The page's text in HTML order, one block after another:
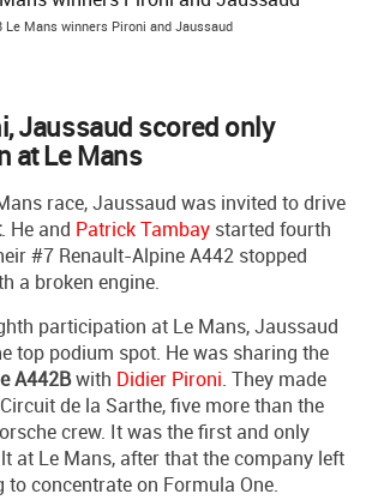
Le Mans winners Pironi and Jaussaud
Jaussaud scored only
at Le Mans
race, Jaussaud was invited to drive
. He and Patrick Tambay started fourth
#7 Renault-Alpine A442 stopped
a broken engine.
participation at Le Mans, Jaussaud
top podium spot. He was sharing the
A442Bwith Didier Pironi. They made
de la Sarthe, five more than the
crew. It was the first and only
at Le Mans, after that the company left
to concentrate on Formula One.